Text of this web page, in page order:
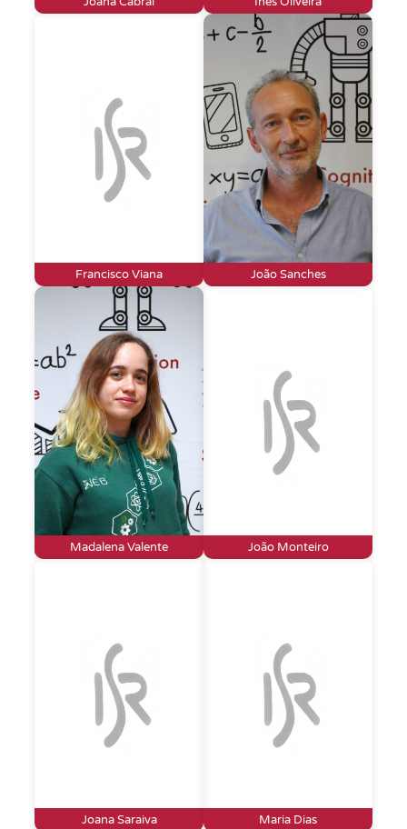
Francisco Viana João Sanches
Madalena Valente João Monteiro
Joana Saraiva Maria Dias